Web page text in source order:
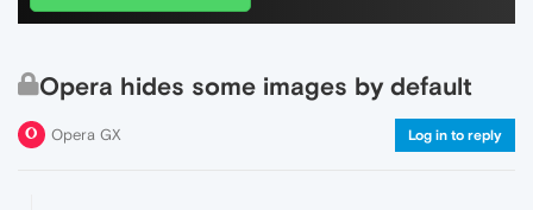
Opera hides some images by default
Opera GX Log in to reply